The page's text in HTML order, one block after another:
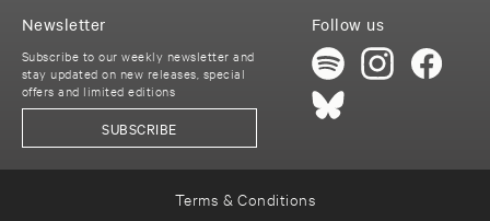
Follow us
Newsletter
Subscribe to our weekly newsletter and
stay updated on new releases, special
offers and limited editions
SUBSCRIBE
Terms & Conditions